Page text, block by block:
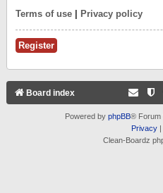
Terms of use Privacy policy
Register
Board index
Powered by phpBB® Forum
Privacy|
Clean-Boardz